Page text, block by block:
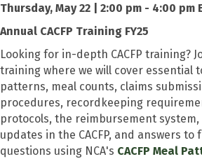
Thursday, May 22 | 2:00 pm - 4:00 pm
Annual CACFP Training FY25
Looking for in-depth CACFP training?
training where we will cover essential
patterns, meal counts, claims
procedures, recordkeeping
protocols, the reimbursement system,
updates in the CACFP, and answers
questions using NCA's CACFP Meal